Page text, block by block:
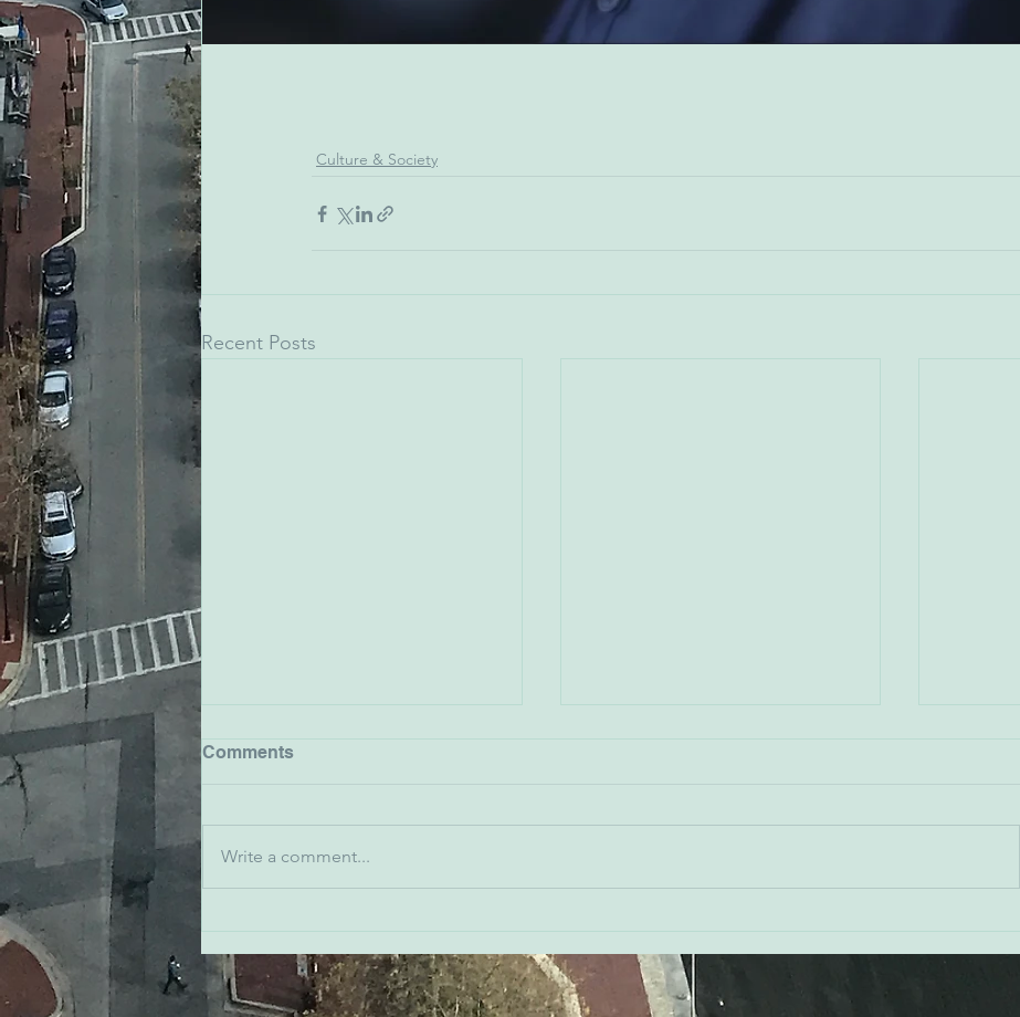
Culture & Society
Recent Posts
Public Affairs
Comments
Write a comment...